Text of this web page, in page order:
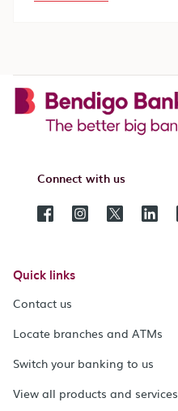
Connect with us
Quick links
Contact us
Locate branches and ATMs
Switch your banking to us
View all products and services